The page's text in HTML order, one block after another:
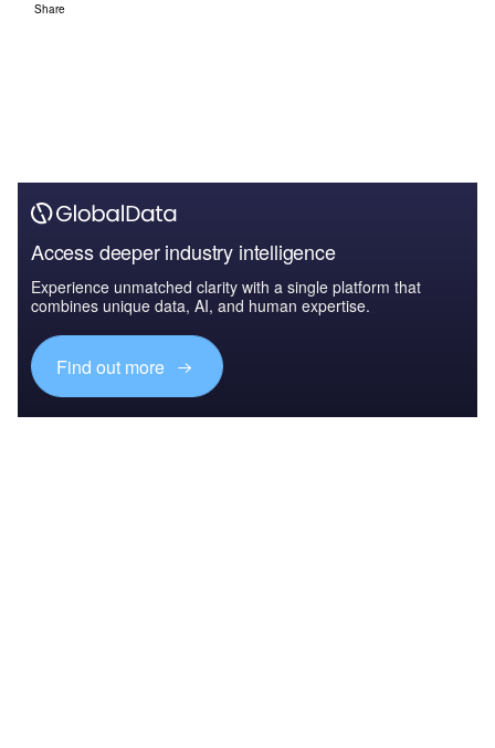
Share
Access deeper industry intelligence
Experience unmatched clarity with a single platform that
combines unique data, AI, and human expertise.
Find out more